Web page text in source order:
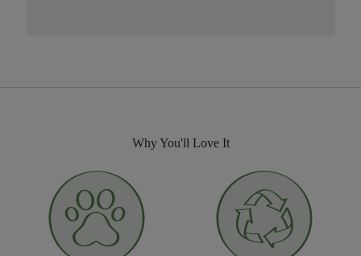
Why You'll Love It